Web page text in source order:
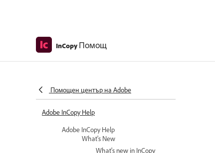
InCopy Помощ
Помощен център на Adobe
Adobe InCopy Help
Adobe InCopy Help
What's New
What's new in InCopy